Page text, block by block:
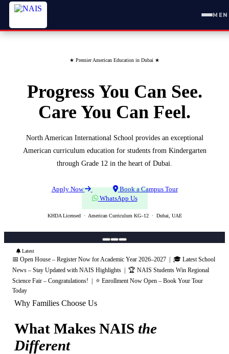
★ Premier American Education in Dubai ★
Progress You Can See.
Care You Can Feel.
North American International School provides an exceptional
American curriculum education for students from Kindergarten
through Grade 12 in the heart of Dubai.
Apply Now
Book a Campus Tour
WhatsApp Us
KHDA Licensed · American Curriculum KG–12 · Dubai, UAE
Latest
📅 Open House – Register Now for Academic Year 2026–2027 | 🎓 Latest School
News – Stay Updated with NAIS Highlights | 🏆 NAIS Students Win Regional
Science Fair – Congratulations! | ⭐ Enrollment Now Open – Book Your Tour
Today
Why Families Choose Us
What Makes NAIS the
Different